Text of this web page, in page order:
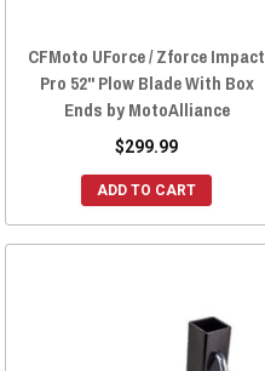
CFMoto UForce / Zforce Impact
Pro 52" Plow Blade With Box
Ends by MotoAlliance
$299.99
ADD TO CART